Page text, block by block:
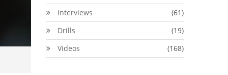
Interviews
(61)
Drills
(19)
Videos
(168)